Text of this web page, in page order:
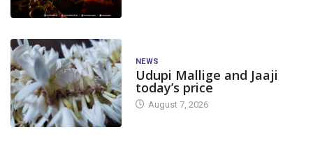
NEWS
Udupi Mallige and Jaaji
today’s price
August 7, 2026